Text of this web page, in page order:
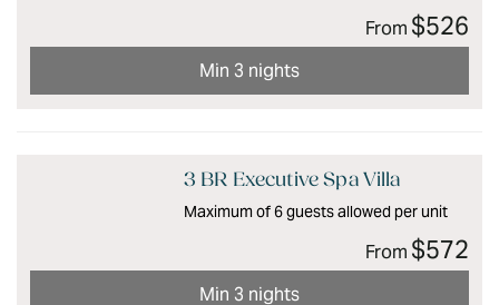
From $526
Min 3 nights
3 BR Executive Spa Villa
Maximum of 6 guests allowed per unit
From $572
Min 3 nights